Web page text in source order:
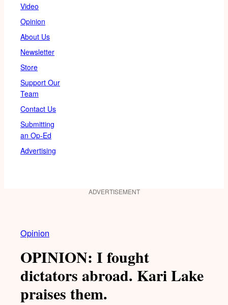
Video
Opinion
About Us
Newsletter
Store
Support Our
Team
Contact Us
Submitting
an Op-Ed
Advertising
ADVERTISEMENT
Opinion
OPINION: I fought
dictators abroad. Kari Lake
praises them.